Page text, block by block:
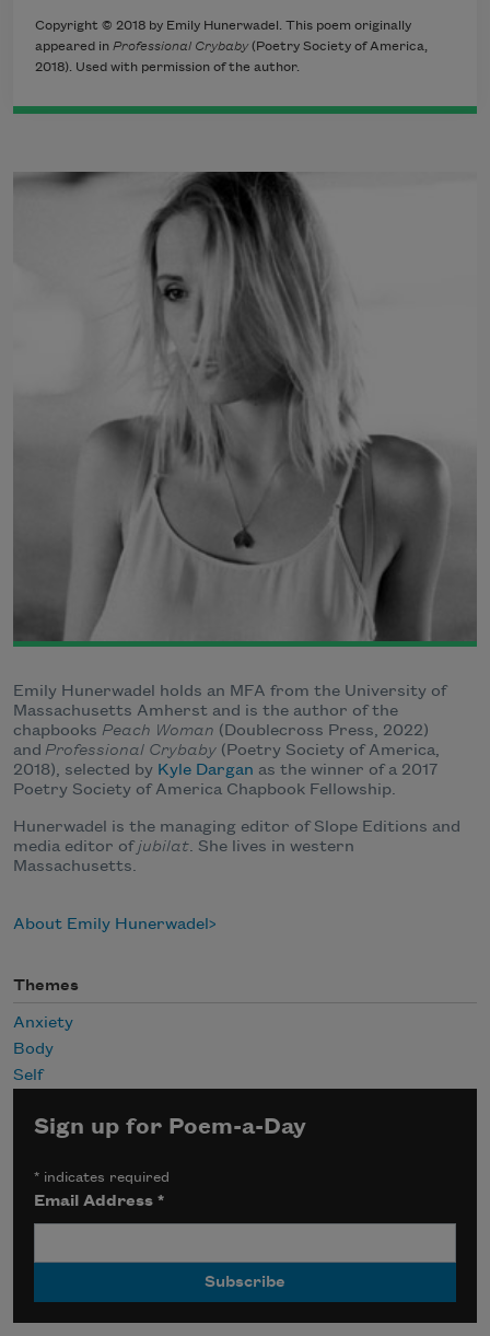
Copyright © 2018 by Emily Hunerwadel. This poem originally
appeared in Professional Crybaby(Poetry Society of America,
2018). Used with permission of the author.
Emily Hunerwadel holds an MFA from the University of
Massachusetts Amherst and is the author of the
chapbooks Peach Woman (Doublecross Press, 2022)
and Professional Crybaby (Poetry Society of America,
2018), selected by Kyle Dargan as the winner of a 2017
Poetry Society of America Chapbook Fellowship.
Hunerwadel is the managing editor of Slope Editions and
media editor ofjubilat. She lives in western
Massachusetts.
About Emily Hunerwadel
Themes
Anxiety
Body
Self
Sign up for Poem-a-Day
* indicates required
Email Address*